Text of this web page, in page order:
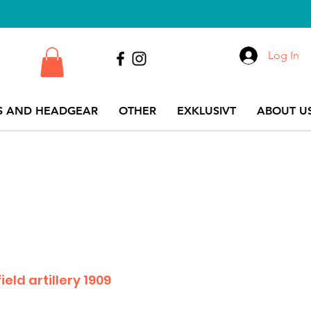
AND HEADGEAR OTHER EXKLUSIVT ABOUT
Log In
artillery 1909